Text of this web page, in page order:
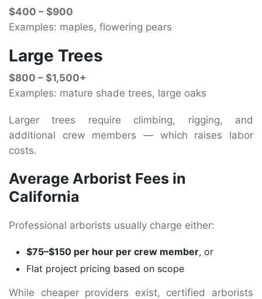
$400 – $900
Examples: maples, flowering pears
Large Trees
$800 – $1,500+
Examples: mature shade trees, large oaks
Larger trees require climbing, rigging, and
additional crew members — which raises labor
costs.
Average Arborist Fees in
California
Professional arborists usually charge either:
$75–$150 per hour per crew member, or
Flat project pricing based on scope
While cheaper providers exist, certified arborists